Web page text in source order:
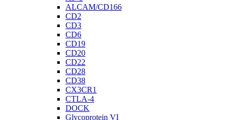
ALCAM/CD166
CD2
CD3
CD6
CD19
CD20
CD22
CD28
CD38
CX3CR1
CTLA-4
DOCK
Glycoprotein VI